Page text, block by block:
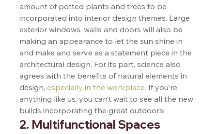
amount of potted plants and trees to be
incorporated into interior design themes. Large
exterior windows, walls and doors will also be
making an appearance to let the sun shine in
and make and serve as a statement piece in the
architectural design. For its part, science also
agrees with the benefits of natural elements in
design, especially in the workplace. If you’re
anything like us, you can’t wait to see all the new
builds incorporating the great outdoors!
2. Multifunctional Spaces